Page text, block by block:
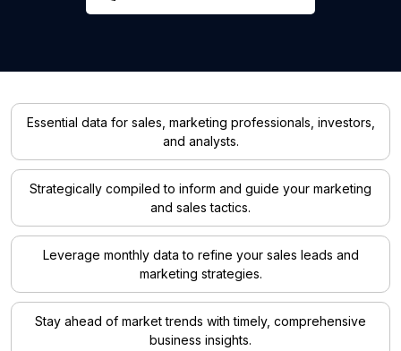
Essential data for sales, marketing professionals, investors,
and analysts.
Strategically compiled to inform and guide your marketing
and sales tactics.
Leverage monthly data to refine your sales leads and
marketing strategies.
Stay ahead of market trends with timely, comprehensive
business insights.